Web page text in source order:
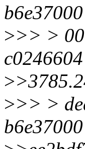
>>> >
>
>>> >